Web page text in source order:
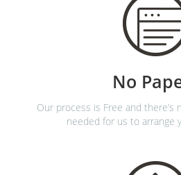
No
Our process is Free and there’s
needed for us to arrange